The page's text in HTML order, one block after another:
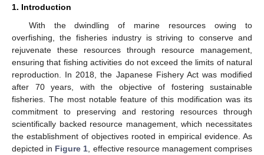
1. Introduction
With the dwindling of marine resources owing to
overfishing, the fisheries industry is striving to conserve and
rejuvenate these resources through resource management,
ensuring that fishing activities do not exceed the limits of natural
reproduction. In 2018, the Japanese Fishery Act was modified
after 70 years, with the objective of fostering sustainable
fisheries. The most notable feature of this modification was its
commitment to preserving and restoring resources through
scientifically backed resource management, which necessitates
the establishment of objectives rooted in empirical evidence. As
depicted in Figure 1 , effective resource management comprises